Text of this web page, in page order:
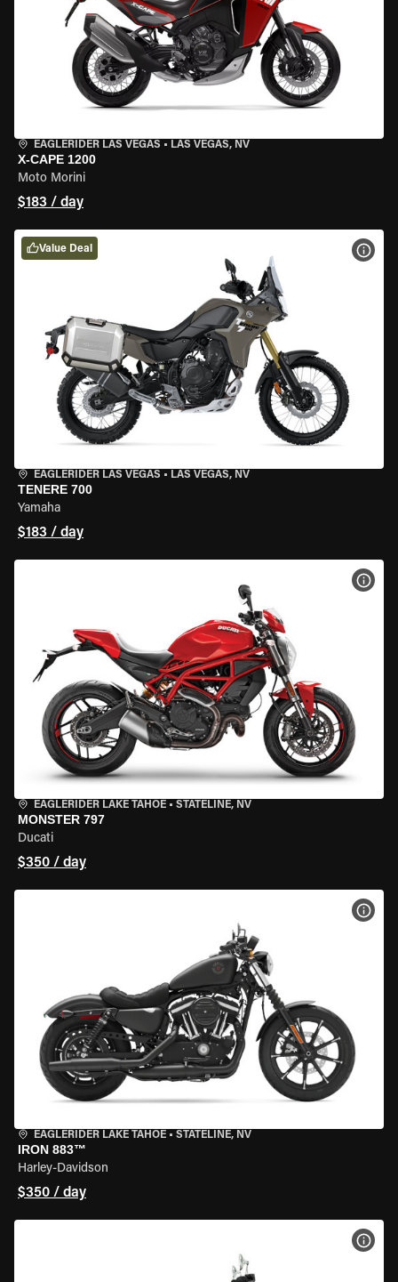
EAGLERIDER LAS VEGAS • LAS VEGAS, NV
X-CAPE 1200
Moto Morini
$183 / day
EAGLERIDER LAS VEGAS • LAS VEGAS, NV
TENERE 700
Yamaha
$183 / day
Value Deal
EAGLERIDER LAKE TAHOE • STATELINE, NV
MONSTER 797
Ducati
$350 / day
EAGLERIDER LAKE TAHOE • STATELINE, NV
IRON 883™
Harley-Davidson
$350 / day